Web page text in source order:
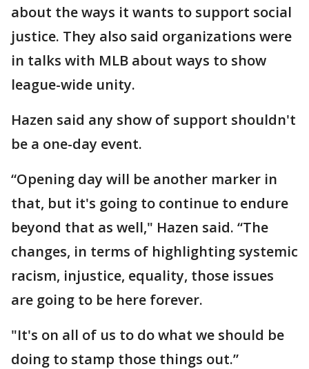
about the ways it wants to support social
justice. They also said organizations were
in talks with MLB about ways to show
league-wide unity.
Hazen said any show of support shouldn't
be a one-day event.
“Opening day will be another marker in
that, but it's going to continue to endure
beyond that as well," Hazen said. “The
changes, in terms of highlighting systemic
racism, injustice, equality, those issues
are going to be here forever.
"It's on all of us to do what we should be
doing to stamp those things out.”